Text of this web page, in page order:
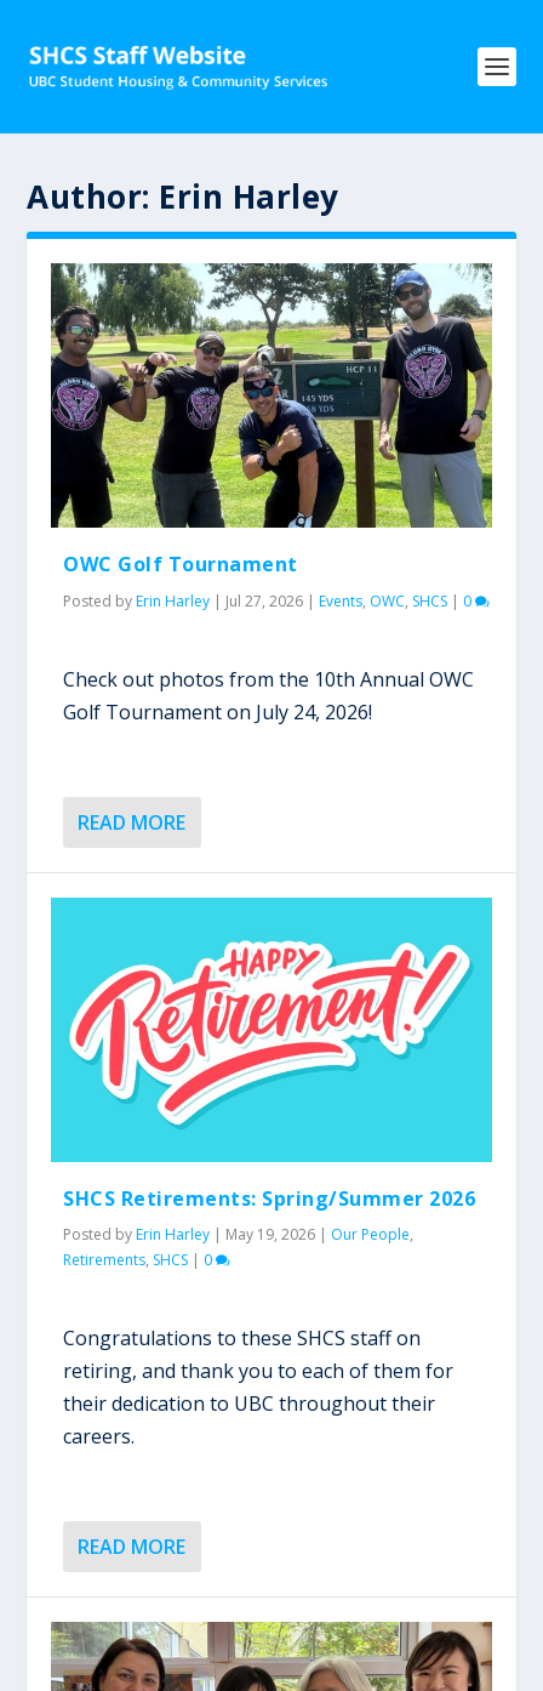
Author: Erin Harley
OWC Golf Tournament
Posted byErin Harley | Jul 27, 2026 |Events, OWC, SHCS | 0
Check out photos from the 10th Annual OWC
Golf Tournament on July 24, 2026!
READ MORE
SHCS Retirements: Spring/Summer 2026
Posted byErin Harley | May 19, 2026 | Our People,
Retirements, SHCS | 0
Congratulations to these SHCS staff on
retiring, and thank you to each of them for
their dedication to UBC throughout their
careers.
READ MORE